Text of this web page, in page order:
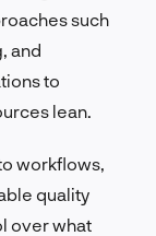
such
and
to
lean.
workflows,
quality
over what